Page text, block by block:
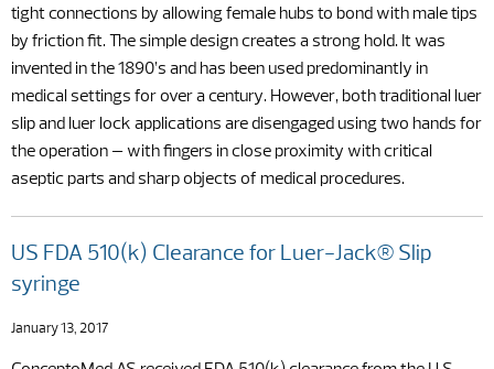
tight connections by allowing female hubs to bond with male tips
by friction fit. The simple design creates a strong hold. It was
invented in the 1890’s and has been used predominantly in
medical settings for over a century. However, both traditional luer
slip and luer lock applications are disengaged using two hands for
the operation – with fingers in close proximity with critical
aseptic parts and sharp objects of medical procedures.
US FDA 510(k) Clearance for Luer-Jack® Slip
syringe
January 13, 2017